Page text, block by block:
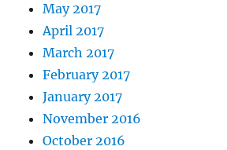
May 2017
April 2017
March 2017
February 2017
January 2017
November 2016
October 2016